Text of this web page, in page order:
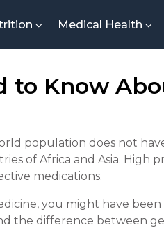
Medical Health
to Know
population does not
of Africa and Asia. High
medications.
you might have
the difference between